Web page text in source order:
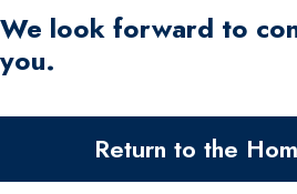
We look forward to
you.
Return to the